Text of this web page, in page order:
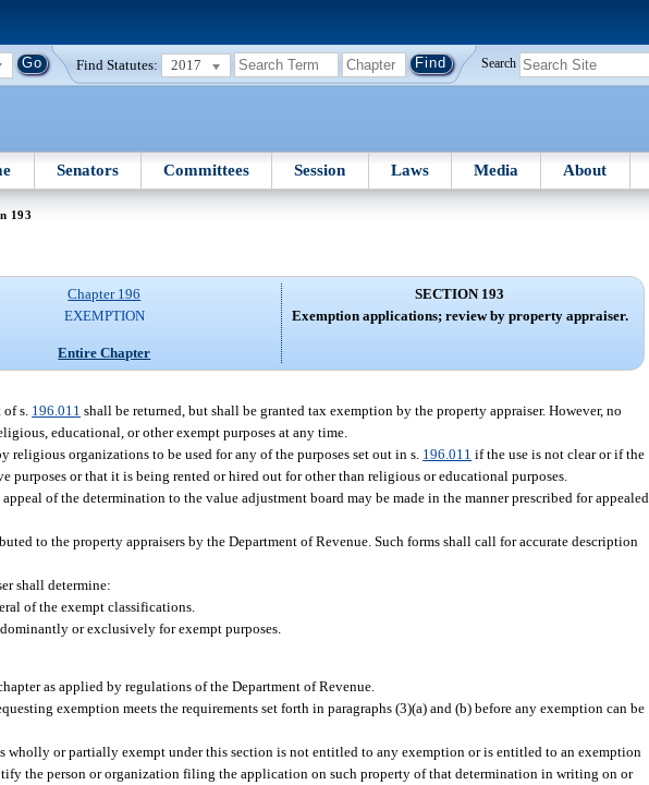
Find Statutes: 2017 Search
Senators Committees Session Laws Media About
193
Chapter 196
EXEMPTION
Entire Chapter
SECTION 193
Exemption applications; review by property appraiser.
s. 196.011 shall be returned, but shall be granted tax exemption by the property appraiser. However, no
educational, or other exempt purposes at any time.
organizations to be used for any of the purposes set out in s. 196.011 if the use is not clear or if the
or that it is being rented or hired out for other than religious or educational purposes.
of the determination to the value adjustment board may be made in the manner prescribed for appealed
to the property appraisers by the Department of Revenue. Such forms shall call for accurate description
shall determine:
of the exempt classifications.
or exclusively for exempt purposes.
as applied by regulations of the Department of Revenue.
exemption meets the requirements set forth in paragraphs (3)(a) and (b) before any exemption can be
wholly or partially exempt under this section is not entitled to any exemption or is entitled to an exemption
the person or organization filing the application on such property of that determination in writing on or